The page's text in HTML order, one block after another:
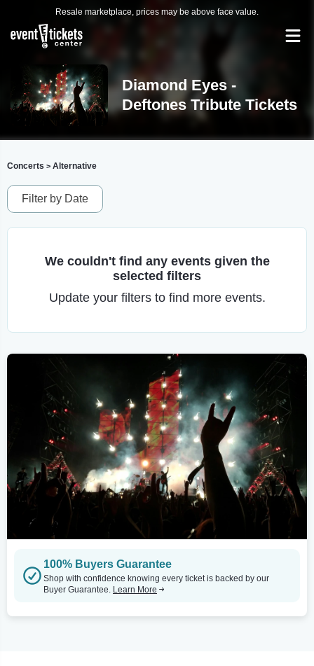
Resale marketplace, prices may be above face value.
Diamond Eyes -
Deftones Tribute Tickets
Concerts > Alternative
Filter by Date
We couldn't find any events given the
selected filters
Update your filters to find more events.
100% Buyers Guarantee
Shop with confidence knowing every ticket is backed by our
Buyer Guarantee. Learn More